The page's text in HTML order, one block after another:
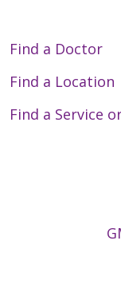
Find a Doctor
Find a Location
Find a Service